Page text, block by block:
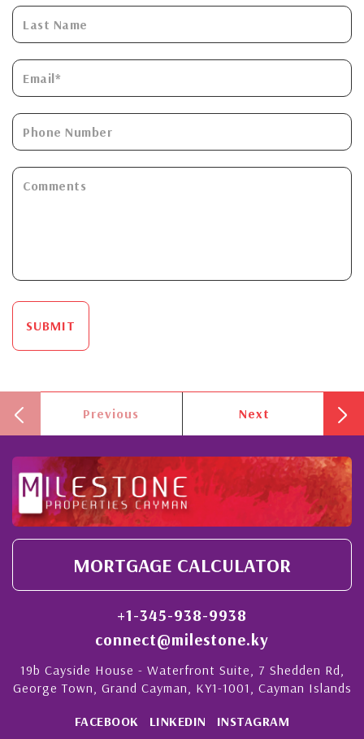
SUBMIT
Previous Next
MORTGAGE CALCULATOR
+1-345-938-9938
connect@milestone.ky
19b Cayside House - Waterfront Suite, 7 Shedden Rd,
George Town, Grand Cayman, KY1-1001, Cayman Islands
FACEBOOK LINKEDIN INSTAGRAM